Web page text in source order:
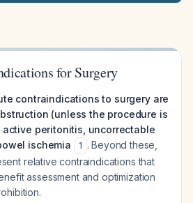
for Surgery
contraindications to surgery are
(unless the procedure is
peritonitis, uncorrectable
ischemia
1 . Beyond these,
relative contraindications that
assessment and optimization